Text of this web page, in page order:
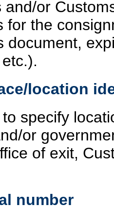
and/or
for the
document,
location
specify
or
of exit,
number